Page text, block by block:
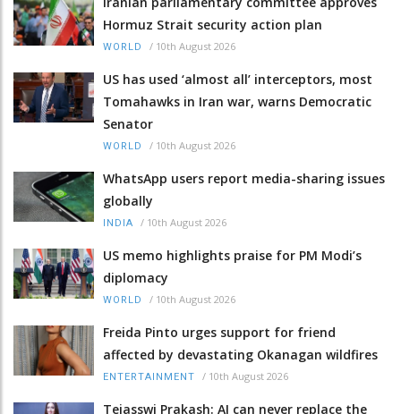
Hormuz Strait security action plan
WORLD / 10th August 2026
US has used ‘almost all’ interceptors, most
Tomahawks in Iran war, warns Democratic
Senator
WORLD / 10th August 2026
WhatsApp users report media-sharing issues
globally
INDIA / 10th August 2026
US memo highlights praise for PM Modi’s
diplomacy
WORLD / 10th August 2026
Freida Pinto urges support for friend
affected by devastating Okanagan wildfires
ENTERTAINMENT / 10th August 2026
Tejasswi Prakash: AI can never replace the